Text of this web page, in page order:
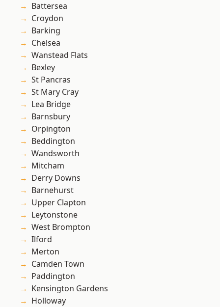
Battersea
Croydon
Barking
Chelsea
Wanstead Flats
Bexley
St Pancras
St Mary Cray
Lea Bridge
Barnsbury
Orpington
Beddington
Wandsworth
Mitcham
Derry Downs
Barnehurst
Upper Clapton
Leytonstone
West Brompton
Ilford
Merton
Camden Town
Paddington
Kensington Gardens
Holloway